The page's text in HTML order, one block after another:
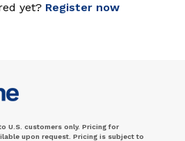
yet? Register now
U.S. customers only. Pricing for
upon request. Pricing is subject to